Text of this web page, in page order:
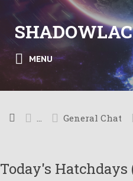
MENU
... General Chat
Today's Hatchdays